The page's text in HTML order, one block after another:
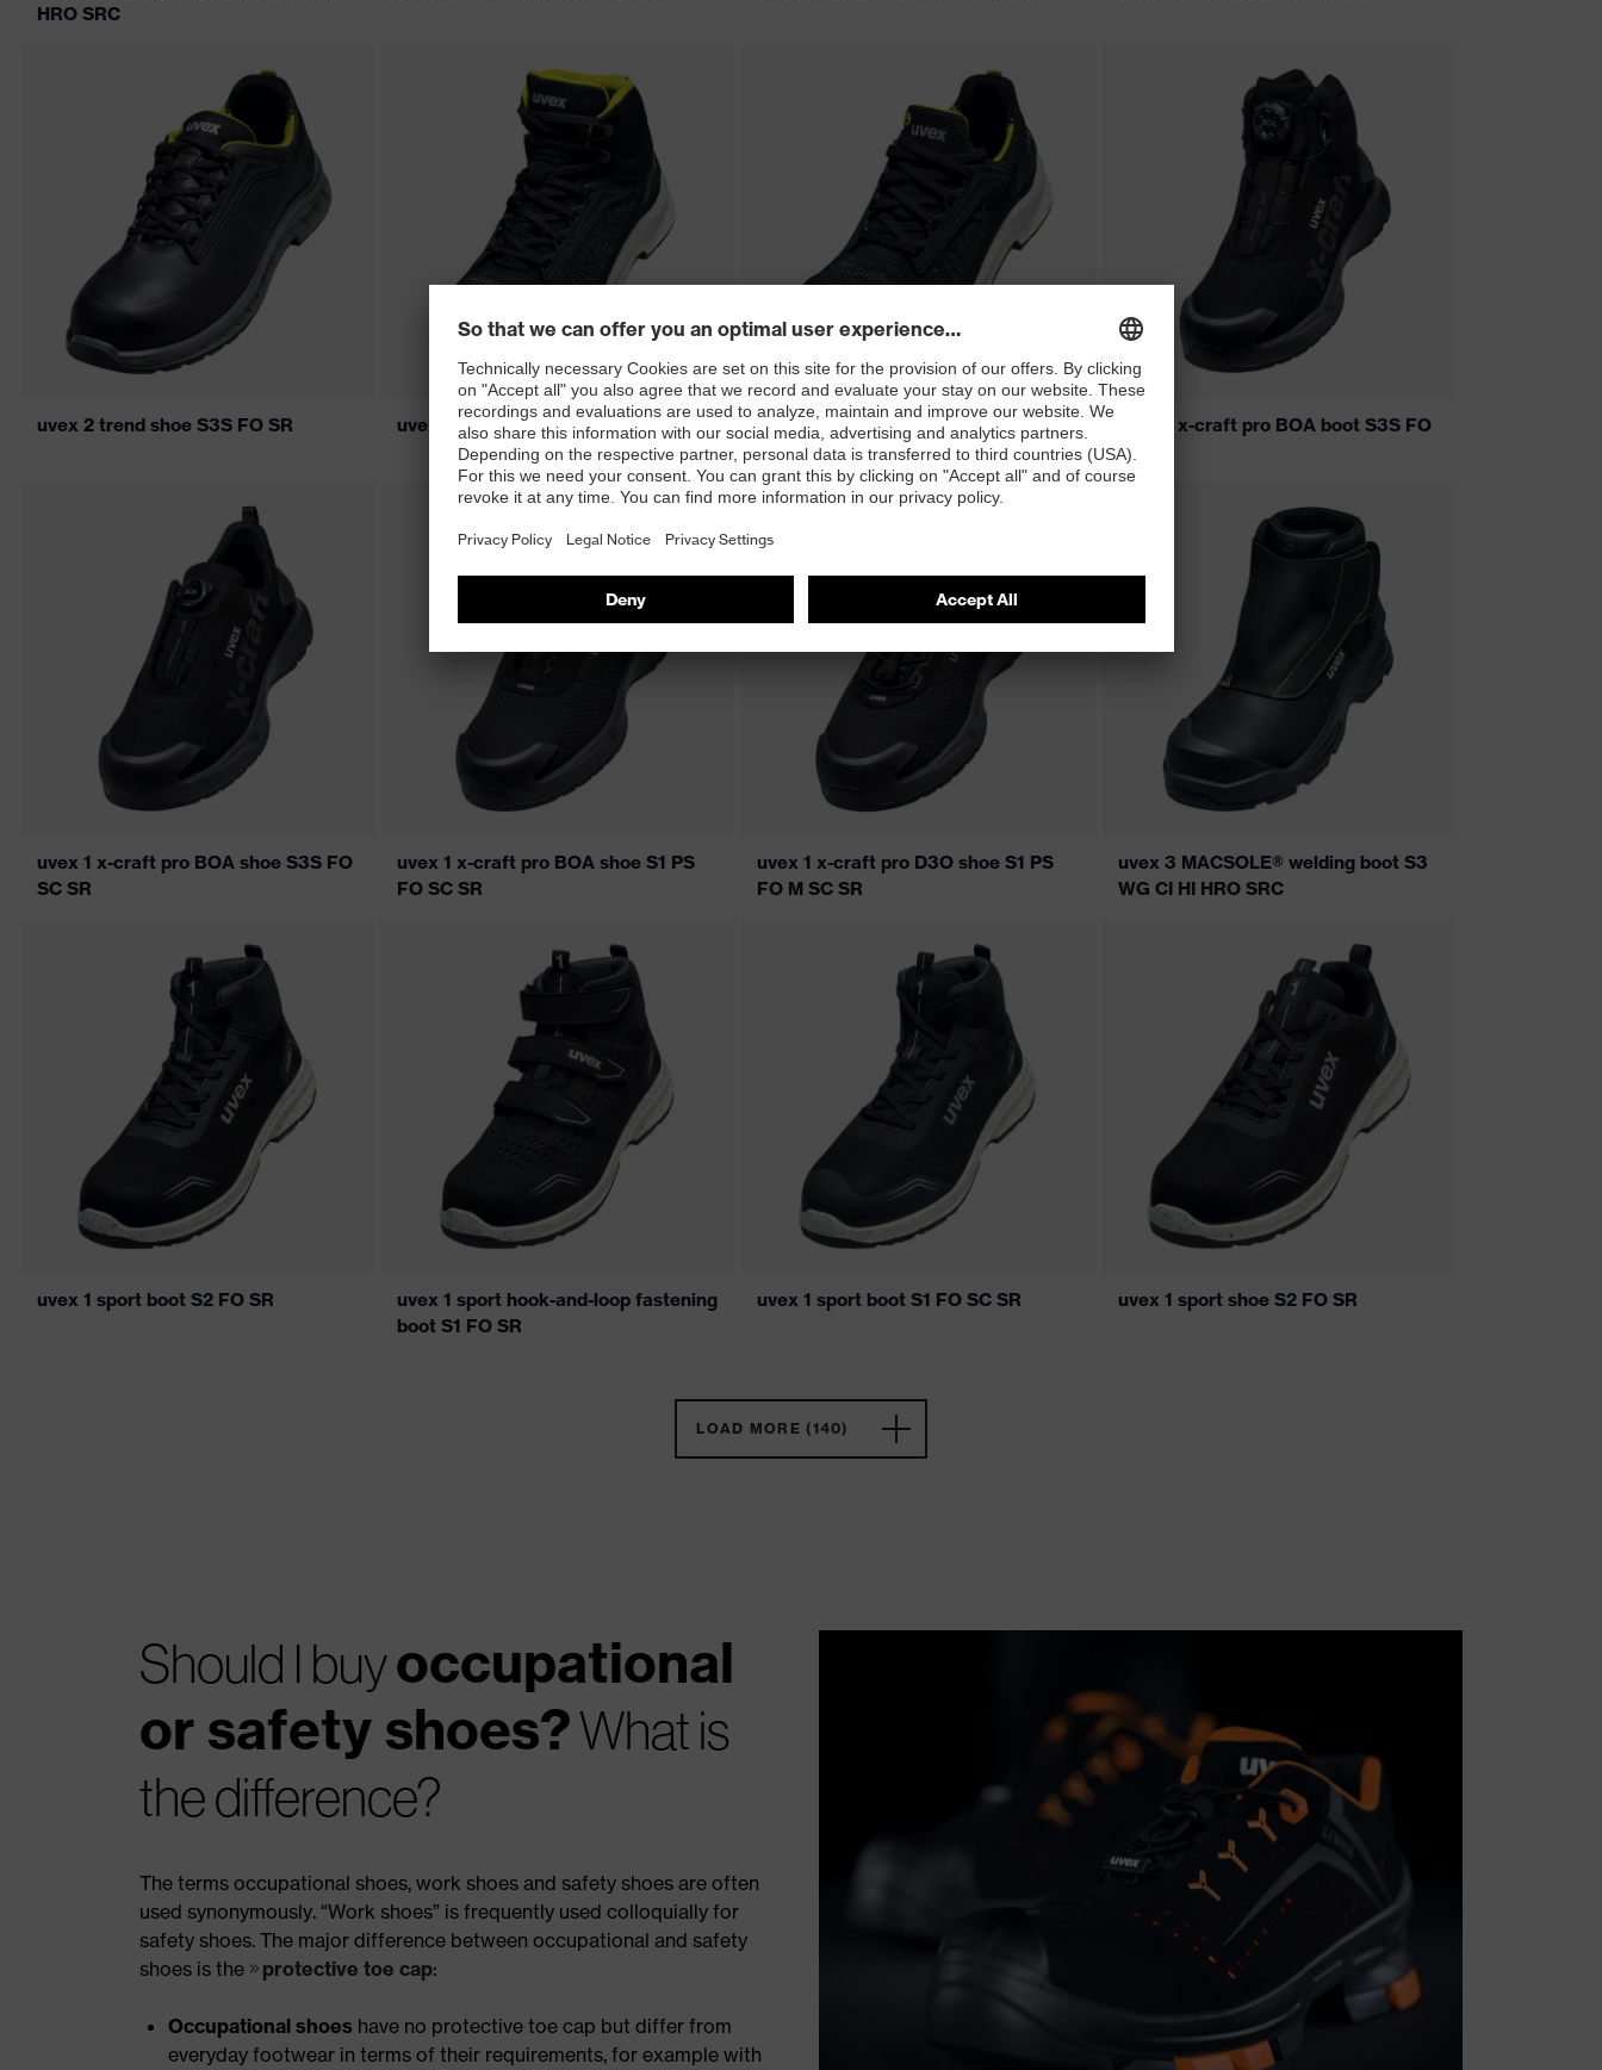
HRO SRC
uvex 2 trend shoe S3S FO SR uvex 2 trend boot S1 PS FO SC SR uvex 2 trend shoe S1 PS FO SC SR
uvex 1 x-craft pro BOA boot S3S FO
SC SR
uvex 1 x-craft pro BOA shoe S3S FO
SC SR
uvex 1 x-craft pro BOA shoe S1 PS
FO SC SR
uvex 1 x-craft pro D3O shoe S1 PS
FO M SC SR
uvex 3 MACSOLE® welding boot S3
WG CI HI HRO SRC
uvex 1 sport boot S2 FO SR
uvex 1 sport hook-and-loop fastening
boot S1 FO SR
uvex 1 sport boot S1 FO SC SR uvex 1 sport shoe S2 FO SR
LOAD MORE (140)
Should I buyoccupational
or safety shoes?What is
the difference?
The terms occupational shoes, work shoes and safety shoes are often
used synonymously. “Work shoes” is frequently used colloquially for
safety shoes. The major difference between occupational and safety
shoes is the
protective toe cap:
Occupational shoes have no protective toe cap but differ from
everyday footwear in terms of their requirements, for example with